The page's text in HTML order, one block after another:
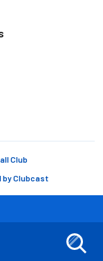
Club
byClubcast